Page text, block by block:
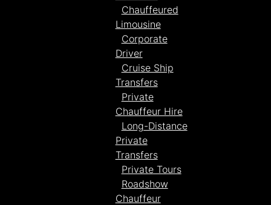
Chauffeured
Limousine
Corporate
Driver
Cruise Ship
Transfers
Private
Chauffeur Hire
Long-Distance
Private
Transfers
Private Tours
Roadshow
Chauffeur